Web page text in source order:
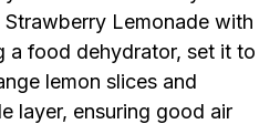
Lemonade with
a food dehydrator, set it to
lemon slices and
layer, ensuring good air